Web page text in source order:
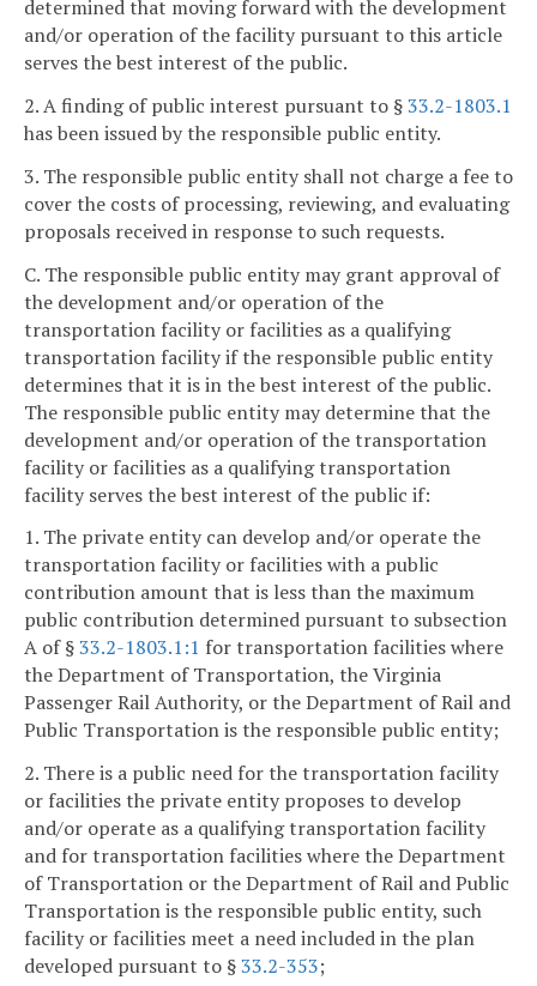
determined that moving forward with the development
and/or operation of the facility pursuant to this article
serves the best interest of the public.
2. A finding of public interest pursuant to §33.2-1803.1
has been issued by the responsible public entity.
3. The responsible public entity shall not charge a fee to
cover the costs of processing, reviewing, and evaluating
proposals received in response to such requests.
C. The responsible public entity may grant approval of
the development and/or operation of the
transportation facility or facilities as a qualifying
transportation facility if the responsible public entity
determines that it is in the best interest of the public.
The responsible public entity may determine that the
development and/or operation of the transportation
facility or facilities as a qualifying transportation
facility serves the best interest of the public if:
1. The private entity can develop and/or operate the
transportation facility or facilities with a public
contribution amount that is less than the maximum
public contribution determined pursuant to subsection
A of §33.2-1803.1:1 for transportation facilities where
the Department of Transportation, the Virginia
Passenger Rail Authority, or the Department of Rail and
Public Transportation is the responsible public entity;
2. There is a public need for the transportation facility
or facilities the private entity proposes to develop
and/or operate as a qualifying transportation facility
and for transportation facilities where the Department
of Transportation or the Department of Rail and Public
Transportation is the responsible public entity, such
facility or facilities meet a need included in the plan
developed pursuant to §33.2-353;